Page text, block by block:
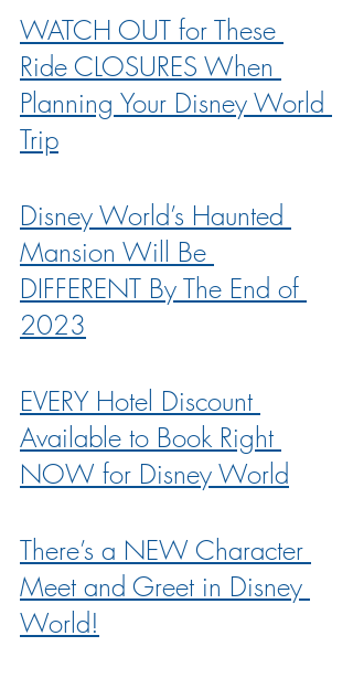
WATCH OUT for These
Ride CLOSURES When
Planning Your Disney World
Trip
Disney World’s Haunted
Mansion Will Be
DIFFERENT By The End of
2023
EVERY Hotel Discount
Available to Book Right
NOW for Disney World
There’s a NEW Character
Meet and Greet in Disney
World!